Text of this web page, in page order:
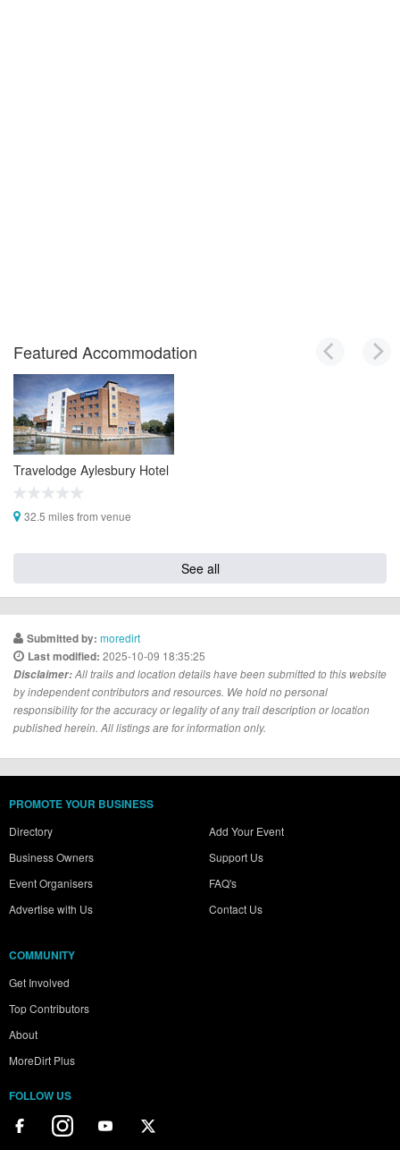
Featured Accommodation
Travelodge Aylesbury Hotel
32.5 miles from venue
See all
Submitted by: moredirt
Last modified: 2025-10-09 18:35:25
Disclaimer:All trails and location details have been submitted to this website
by independent contributors and resources. We hold no personal
responsibility for the accuracy or legality of any trail description or location
published herein. All listings are for information only.
PROMOTE YOUR BUSINESS
Directory
Business Owners
Event Organisers
Advertise with Us
Add Your Event
Support Us
FAQ's
Contact Us
COMMUNITY
Get Involved
Top Contributors
About
MoreDirt Plus
FOLLOW US